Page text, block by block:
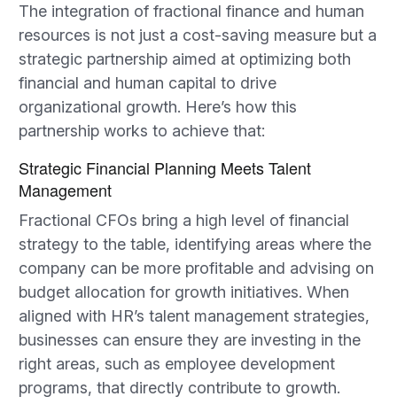
The integration of fractional finance and human
resources is not just a cost-saving measure but a
strategic partnership aimed at optimizing both
financial and human capital to drive
organizational growth. Here’s how this
partnership works to achieve that:
Strategic Financial Planning Meets Talent
Management
Fractional CFOs bring a high level of financial
strategy to the table, identifying areas where the
company can be more profitable and advising on
budget allocation for growth initiatives. When
aligned with HR’s talent management strategies,
businesses can ensure they are investing in the
right areas, such as employee development
programs, that directly contribute to growth.